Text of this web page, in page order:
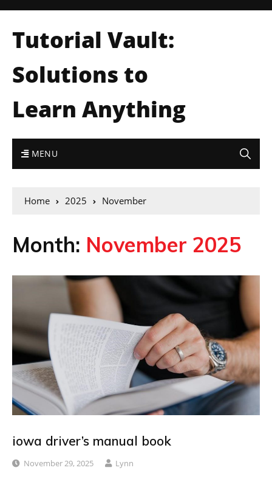
Tutorial Vault:
Solutions to
Learn Anything
MENU
Home 2025 November
Month: November 2025
iowa driver’s manual book
November 29, 2025 Lynn